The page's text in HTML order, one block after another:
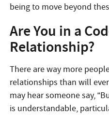
being to move beyond
Are You in a
Relationship?
There are way more
relationships than will
may hear someone say,
is understandable,